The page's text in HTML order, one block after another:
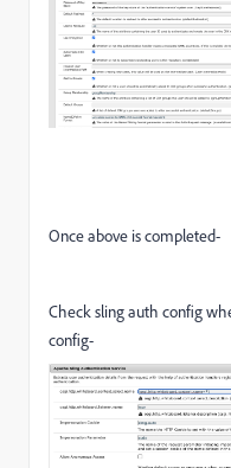
Once above is completed-
Check sling auth config
config-